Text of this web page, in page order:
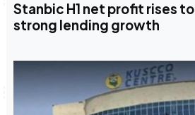
Stanbic H1 net profit rises
strong lending growth